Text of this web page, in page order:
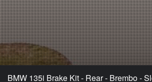
BMW 135i Brake Kit - Rear - Brembo -